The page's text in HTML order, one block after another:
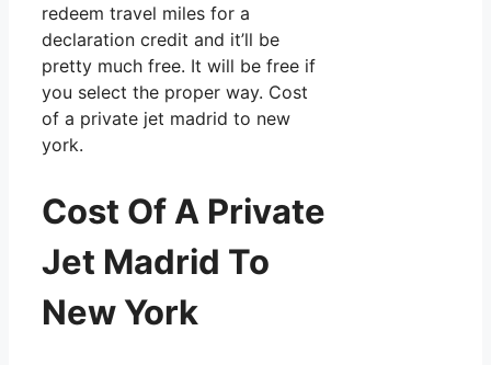
redeem travel miles for a
declaration credit and it’ll be
pretty much free. It will be free if
you select the proper way. Cost
of a private jet madrid to new
york.
Cost Of A Private
Jet Madrid To
New York